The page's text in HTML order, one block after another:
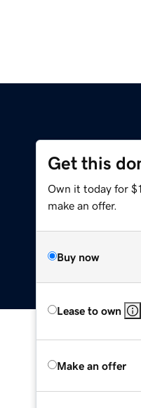
Get this
Own it today for
make an offer.
Buy now
Lease to own
Make an offer